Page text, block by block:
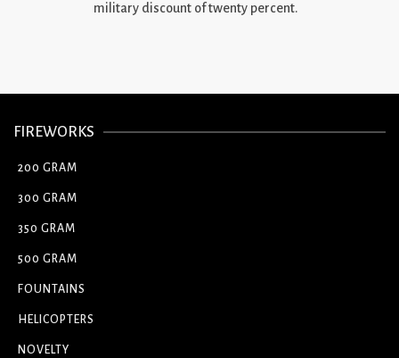
military discount of twenty percent.
FIREWORKS
200 GRAM
300 GRAM
350 GRAM
500 GRAM
FOUNTAINS
HELICOPTERS
NOVELTY